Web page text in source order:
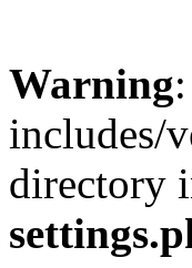
Warning
includes/
directory